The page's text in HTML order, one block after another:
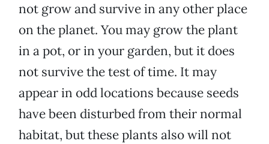
not grow and survive in any other place
on the planet. You may grow the plant
in a pot, or in your garden, but it does
not survive the test of time. It may
appear in odd locations because seeds
have been disturbed from their normal
habitat, but these plants also will not